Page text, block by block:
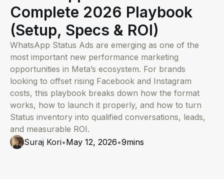
Complete 2026 Playbook
(Setup, Specs & ROI)
WhatsApp Status Ads are emerging as one of the
most important new performance marketing
opportunities in Meta’s ecosystem. For brands
looking to offset rising Facebook and Instagram
costs, this playbook breaks down how the format
works, how to launch it properly, and how to turn
Status inventory into qualified conversations, leads,
and measurable ROI.
Suraj Kori•May 12, 2026•9mins